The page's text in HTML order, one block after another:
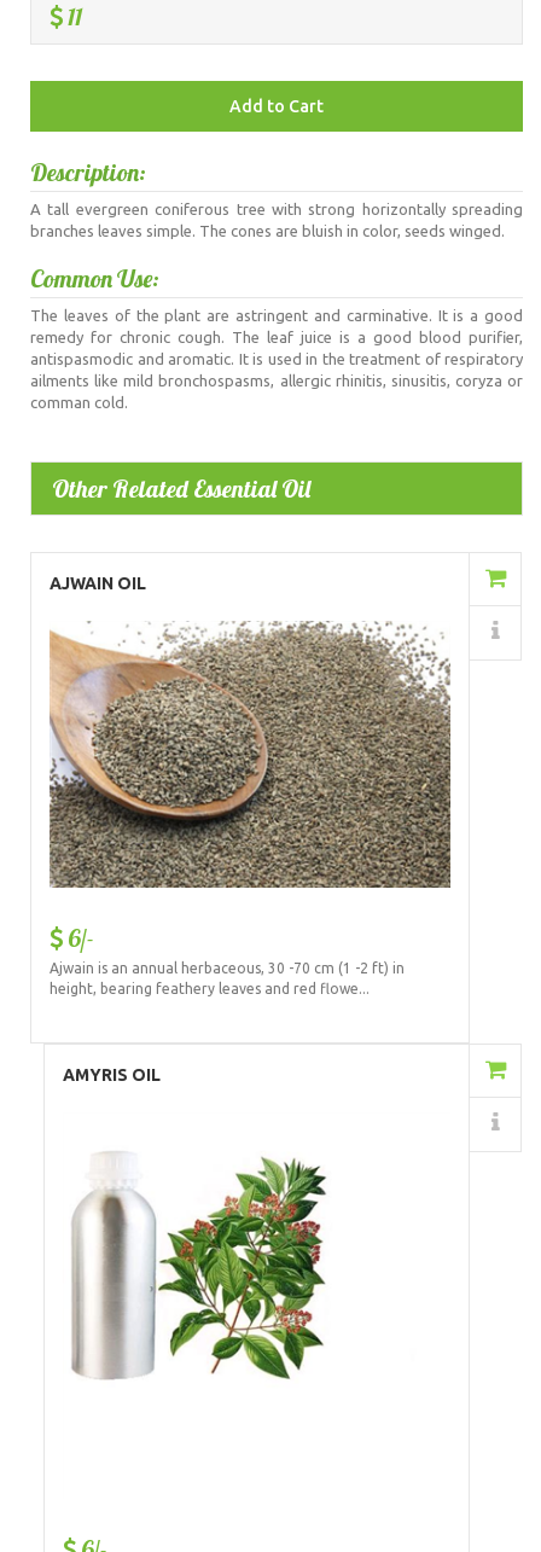
11
Description:
A tall evergreen coniferous tree with strong horizontally spreading
branches leaves simple. The cones are bluish in color, seeds winged.
Common Use:
The leaves of the plant are astringent and carminative. It is a good
remedy for chronic cough. The leaf juice is a good blood purifier,
antispasmodic and aromatic. It is used in the treatment of respiratory
ailments like mild bronchospasms, allergic rhinitis, sinusitis, coryza or
comman cold.
Other Related Essential Oil
AJWAIN OIL
6/-
Ajwain is an annual herbaceous, 30 -70 cm (1 -2 ft) in
height, bearing feathery leaves and red flowe...
Details
AMYRIS OIL